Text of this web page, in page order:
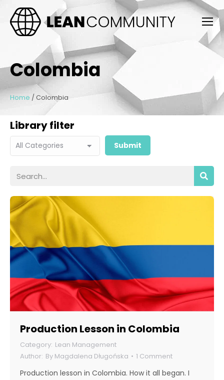
Colombia
Home / Colombia
Library filter
Production Lesson in Colombia
Lean Management
By Magdalena Długońska 1 Comment
Production lesson in Colombia. How it all began. I